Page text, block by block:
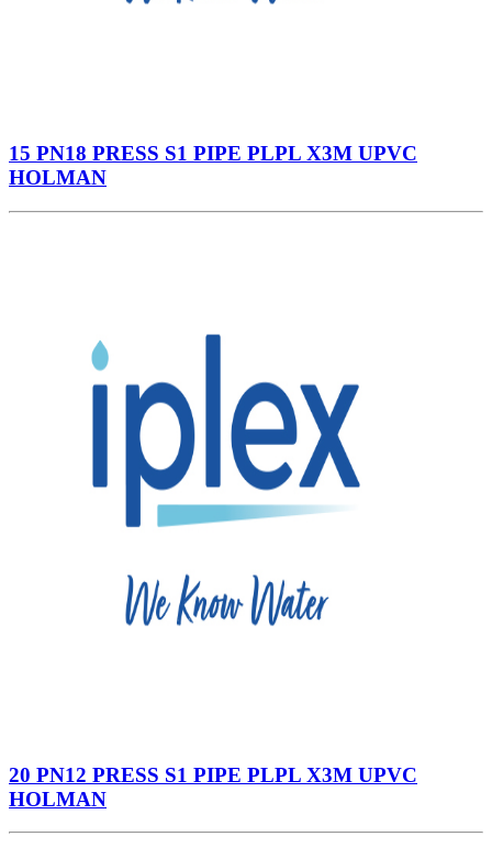
15 PN18 PRESS S1 PIPE PLPL X3M UPVC
HOLMAN
20 PN12 PRESS S1 PIPE PLPL X3M UPVC
HOLMAN